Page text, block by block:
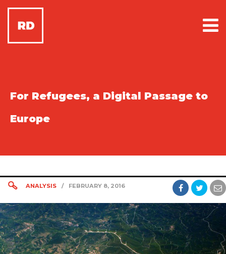
For Refugees, a Digital Passage to
Europe
ANALYSIS / FEBRUARY 8, 2016